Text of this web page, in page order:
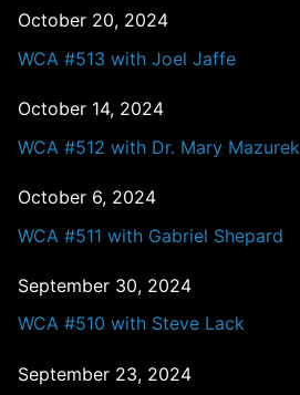
October 20, 2024
WCA #513 with Joel Jaffe
October 14, 2024
WCA #512 with Dr. Mary Mazurek
October 6, 2024
WCA #511 with Gabriel Shepard
September 30, 2024
WCA #510 with Steve Lack
September 23, 2024